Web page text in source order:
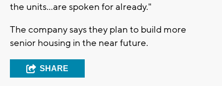
the units...are spoken for already."
The company says they plan to build more
senior housing in the near future.
SHARE